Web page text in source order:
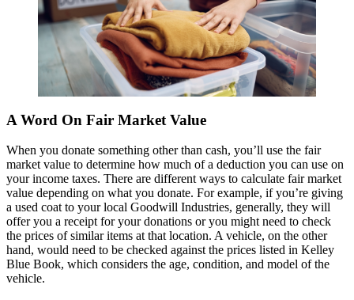
A Word On Fair Market Value
When you donate something other than cash, you’ll use the fair
market value to determine how much of a deduction you can use on
your income taxes. There are different ways to calculate fair market
value depending on what you donate. For example, if you’re giving
a used coat to your local Goodwill Industries, generally, they will
offer you a receipt for your donations or you might need to check
the prices of similar items at that location. A vehicle, on the other
hand, would need to be checked against the prices listed in Kelley
Blue Book, which considers the age, condition, and model of the
vehicle.